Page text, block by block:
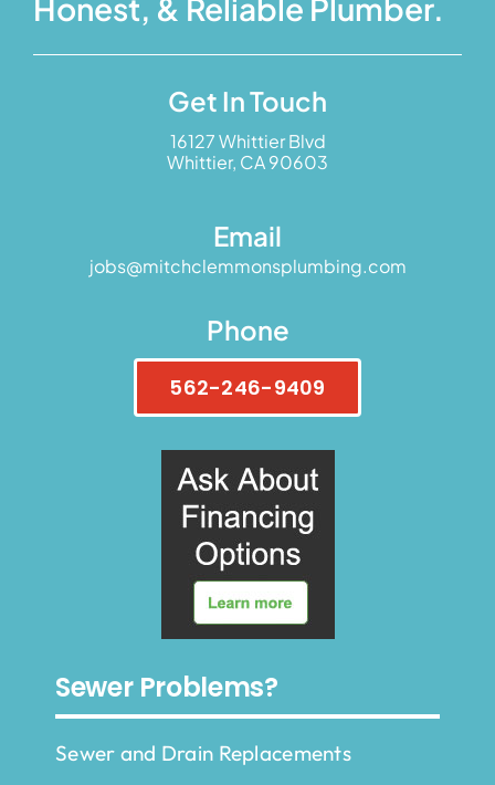
Honest, & Reliable Plumber.
Get In Touch
16127 Whittier Blvd
Whittier, CA 90603
Email
jobs@mitchclemmonsplumbing.com
Phone
562-246-9409
Sewer Problems?
Sewer and Drain Replacements